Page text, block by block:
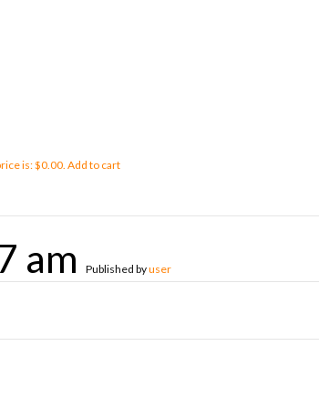
is: $0.00.Add to cart
am Published byuser